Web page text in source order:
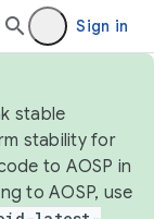
Sign in
stable
stability for
to AOSP in
to AOSP, use